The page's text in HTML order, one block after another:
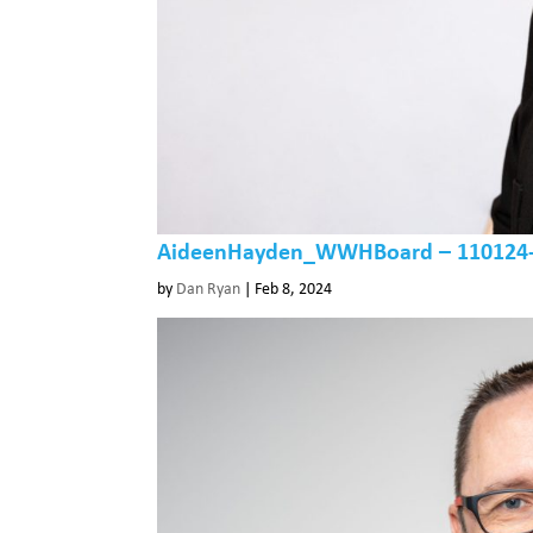
AideenHayden_WWHBoard –
by Dan Ryan | Feb 8, 2024